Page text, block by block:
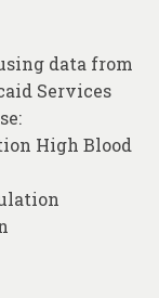
data from
Services
High Blood